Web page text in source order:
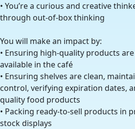
• You’re a curious and creative
through out-of-box thinking
You will make an impact by:
• Ensuring high-quality products
available in the café
• Ensuring shelves are clean,
control, verifying expiration dates,
quality food products
• Packing ready-to-sell products in
stock displays